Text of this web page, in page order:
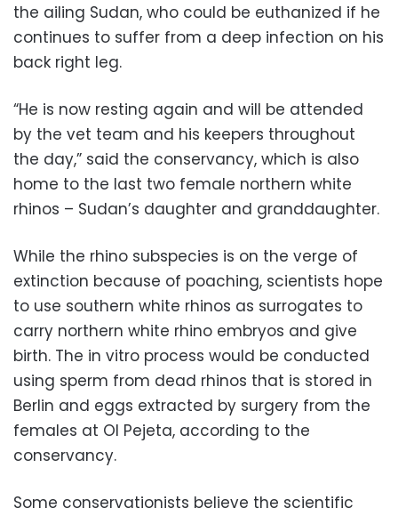
the ailing Sudan, who could be euthanized if he
continues to suffer from a deep infection on his
back right leg.
“He is now resting again and will be attended
by the vet team and his keepers throughout
the day,” said the conservancy, which is also
home to the last two female northern white
rhinos – Sudan’s daughter and granddaughter.
While the rhino subspecies is on the verge of
extinction because of poaching, scientists hope
to use southern white rhinos as surrogates to
carry northern white rhino embryos and give
birth. The in vitro process would be conducted
using sperm from dead rhinos that is stored in
Berlin and eggs extracted by surgery from the
females at Ol Pejeta, according to the
conservancy.
Some conservationists believe the scientific